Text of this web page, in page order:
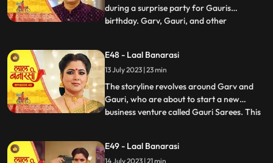
during a surprise party for Gauris
birthday. Garv, Gauri, and other
plotting against Gauri and Garv. They plan
to cause harm to Gauri during the
celebration.As the party progresses, G
...
E48 - Laal Banarasi
13 July 2023 | 23 min
The storyline revolves around Garv and
Gauri, who are about to start a new
business venture called Gauri Sarees. This
for Gauri, interrupts the celebration by
...
E49 - Laal Banarasi
14 July 2023 | 21 min